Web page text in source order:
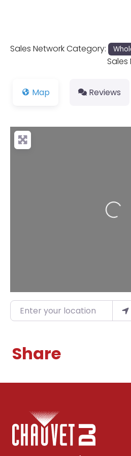
Sales Network Category:
Sales
Map Reviews
Loading...
Enter your location
Share